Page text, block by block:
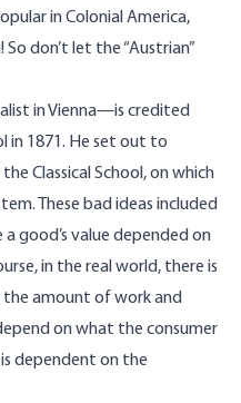
in Colonial America,
don’t let the “Austrian”
in Vienna—is credited
in 1871. He set out to
Classical School, on which
These bad ideas included
good’s value depended on
in the real world, there is
amount of work and
on what the consumer
dependent on the